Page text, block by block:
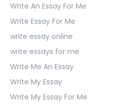
Write An Essay For Me
Write Essay For Me
write essay online
write essays for me
Write Me An Essay
Write My Essay
Write My Essay For Me